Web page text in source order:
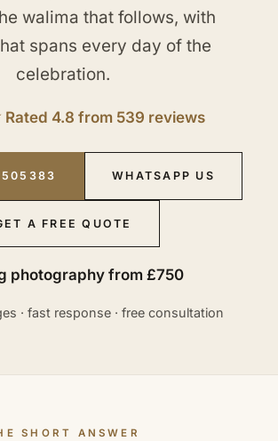
walima that follows, with
spans every day of the
celebration.
4.8 from 539 reviews
WHATSAPP US
A FREE QUOTE
photography from £750
· fast response · free consultation
SHORT ANSWER